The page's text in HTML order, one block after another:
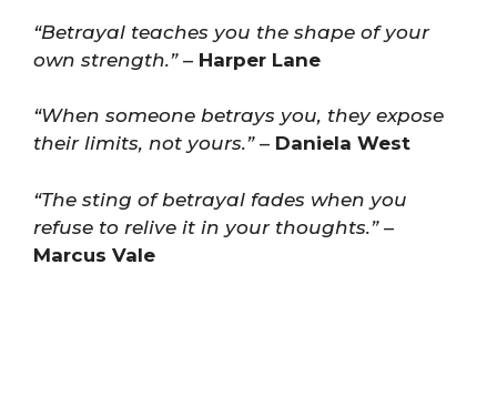
“Betrayal teaches you the shape of your
own strength.”– Harper Lane
“When someone betrays you, they expose
their limits, not yours.”– Daniela West
“The sting of betrayal fades when you
refuse to relive it in your thoughts.”–
Marcus Vale